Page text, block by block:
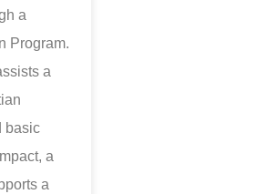
a
Program.
a
basic
a
a